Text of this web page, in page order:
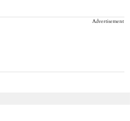
Advertisement